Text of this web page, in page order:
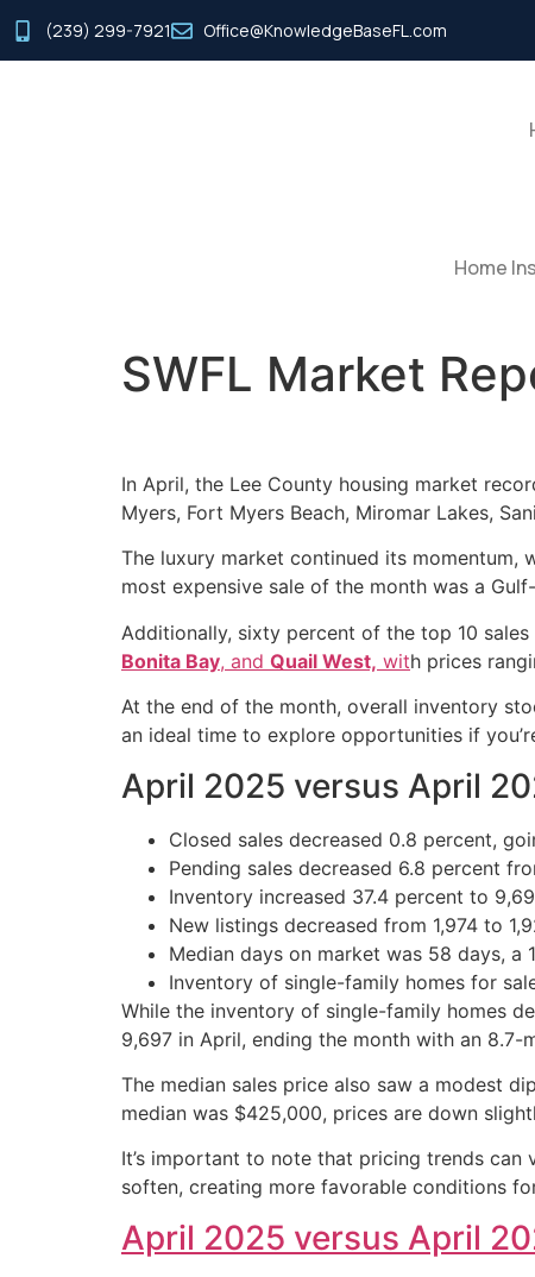
(239) 299-7921 Office@KnowledgeBaseFL.com
Home
SWFL Market
In April, the Lee County housing market
Myers, Fort Myers Beach, Miromar Lakes,
The luxury market continued its momentum,
most expensive sale of the month was a
Additionally, sixty percent of the top 10
Bonita Bay, and Quail West, with prices
At the end of the month, overall inventory
an ideal time to explore opportunities if
April 2025 versus April
Closed sales decreased 0.8 percent,
Pending sales decreased 6.8 percent
Inventory increased 37.4 percent to
New listings decreased from 1,974 to
Median days on market was 58 days, a
Inventory of single-family homes for
While the inventory of single-family homes
9,697 in April, ending the month with an
The median sales price also saw a modest
median was $425,000, prices are down
It’s important to note that pricing trends
soften, creating more favorable conditions
April 2025 versus April